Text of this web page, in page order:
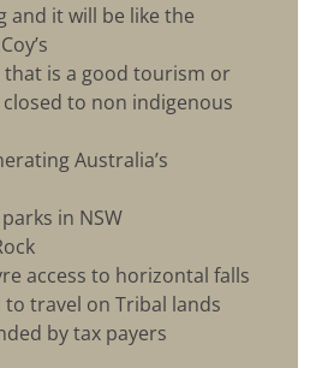
and it will be like the
that is a good tourism or
to non indigenous
Australia’s
in NSW
access to horizontal falls
travel on Tribal lands
by tax payers